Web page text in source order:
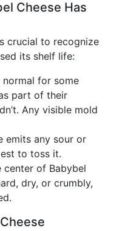
Cheese Has
crucial to recognize
its shelf life:
normal for some
part of their
Any visible mold
emits any sour or
to toss it.
center of Babybel
dry, or crumbly,